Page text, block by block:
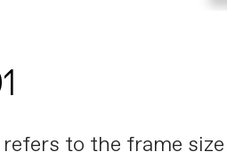
to the frame